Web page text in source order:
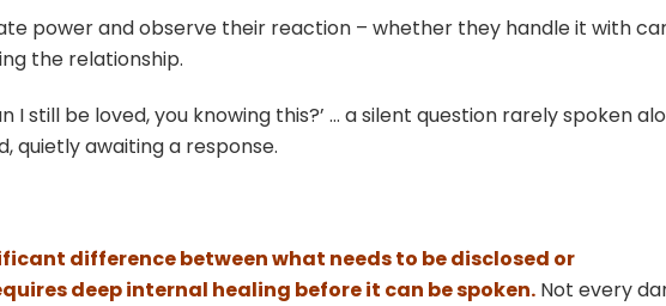
power and observe their reaction – whether they handle it with
the relationship.
I still be loved, you knowing this?’ … a silent question rarely spoken
quietly awaiting a response.
difference between what needs to be disclosed or
deep internal healing before it can be spoken. Not every